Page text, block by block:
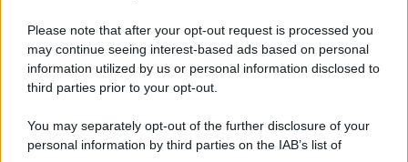
Please note that after your opt-out request is processed you
may continue seeing interest-based ads based on personal
information utilized by us or personal information disclosed to
third parties prior to your opt-out.
You may separately opt-out of the further disclosure of your
personal information by third parties on the IAB’s list of
© 2025 – Panorama s.r.l. (Gruppo Società Editrice Italiana
spa) – Via Vittor Pisani 28, 20124 Milano – riproduzione
riservata – P.IVA 10518230965
Attualità LifestyleModaVideoPodcastAbbonati